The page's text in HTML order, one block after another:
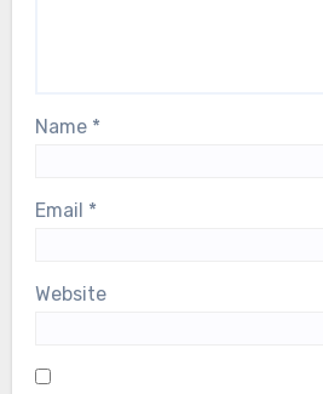
Name *
Email *
Website